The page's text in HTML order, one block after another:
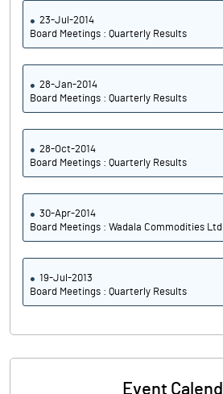
23-Jul-2014
Board Meetings : Quarterly Results
28-Jan-2014
Board Meetings : Quarterly Results
28-Oct-2014
Board Meetings : Quarterly Results
30-Apr-2014
Board Meetings : Wadala Commodities
19-Jul-2013
Board Meetings : Quarterly Results
Event